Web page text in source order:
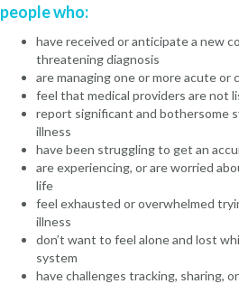
people who:
have received or anticipate a new
threatening diagnosis
are managing one or more acute or
feel that medical providers are not
report significant and bothersome
illness
have been struggling to get an
are experiencing, or are worried
life
feel exhausted or overwhelmed
illness
don’t want to feel alone and lost
system
have challenges tracking, sharing,